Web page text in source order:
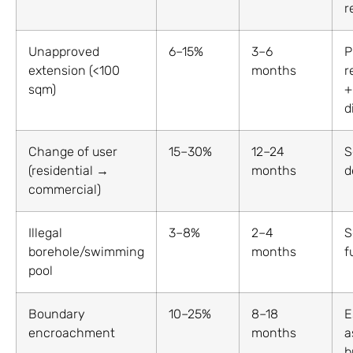
Unapproved
extension (<100
sqm)
6–15%
3–6
months
+
Change of user
(residential →
commercial)
15–30%
12–24
months
Illegal
borehole/swimming
pool
3–8%
2–4
months
Boundary
encroachment
10–25%
8–18
months